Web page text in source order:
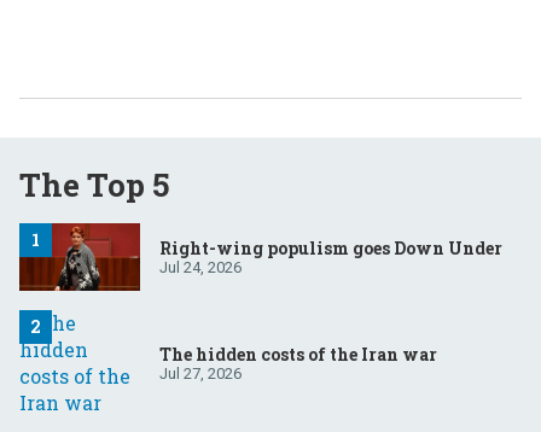
The Top 5
Right-wing populism goes Down Under
Jul 24, 2026
The hidden costs of the Iran war
Jul 27, 2026